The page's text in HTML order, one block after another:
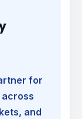
for
and